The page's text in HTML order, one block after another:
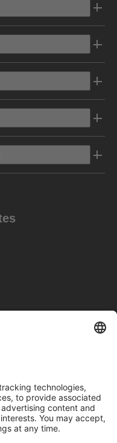
Inc.Site Map